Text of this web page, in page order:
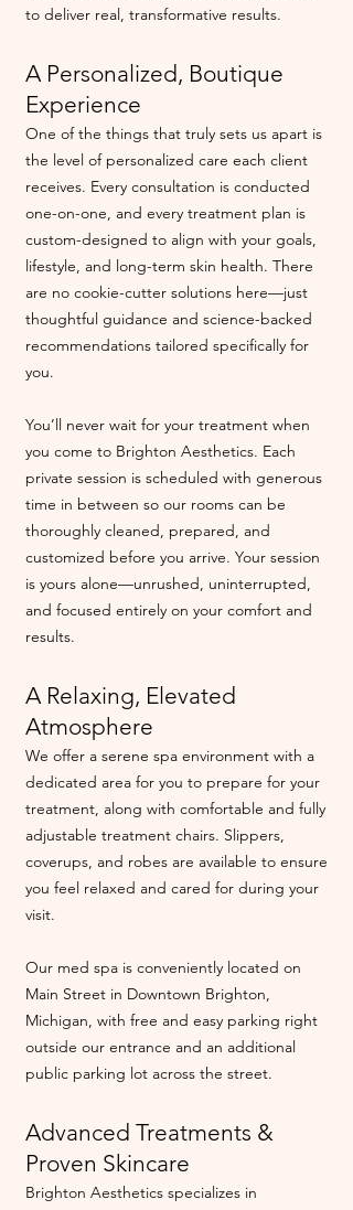
to deliver real, transformative results.
A Personalized, Boutique
Experience
One of the things that truly sets us apart is
the level of personalized care each client
receives. Every consultation is conducted
one-on-one, and every treatment plan is
custom-designed to align with your goals,
lifestyle, and long-term skin health. There
are no cookie-cutter solutions here—just
thoughtful guidance and science-backed
recommendations tailored specifically for
you.
You’ll never wait for your treatment when
you come to Brighton Aesthetics. Each
private session is scheduled with generous
time in between so our rooms can be
thoroughly cleaned, prepared, and
customized before you arrive. Your session
is yours alone—unrushed, uninterrupted,
and focused entirely on your comfort and
results.
A Relaxing, Elevated
Atmosphere
We offer a serene spa environment with a
dedicated area for you to prepare for your
treatment, along with comfortable and fully
adjustable treatment chairs. Slippers,
coverups, and robes are available to ensure
you feel relaxed and cared for during your
visit.
Our med spa is conveniently located on
Main Street in Downtown Brighton,
Michigan, with free and easy parking right
outside our entrance and an additional
public parking lot across the street.
Advanced Treatments &
Proven Skincare
Brighton Aesthetics specializes in